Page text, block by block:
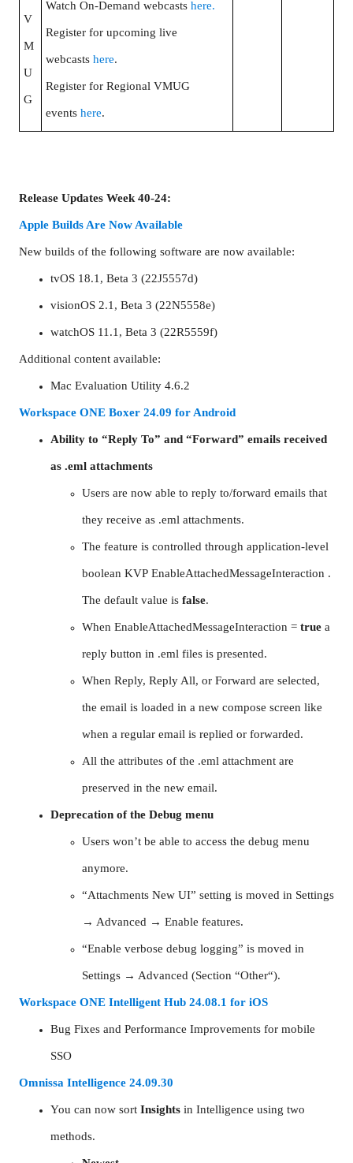
V
M
U
G
Watch On-Demand webcasts here.
Register for upcoming live
webcasts here.
Register for Regional VMUG
events here.
Release Updates Week 40-24:
Apple Builds Are Now Available
New builds of the following software are now available:
tvOS 18.1, Beta 3 (22J5557d)
visionOS 2.1, Beta 3 (22N5558e)
watchOS 11.1, Beta 3 (22R5559f)
Additional content available:
Mac Evaluation Utility 4.6.2
Workspace ONE Boxer 24.09 for Android
Ability to “Reply To” and “Forward” emails received
as .eml attachments
Users are now able to reply to/forward emails that
they receive as .eml attachments.
The feature is controlled through application-level
boolean KVP EnableAttachedMessageInteraction .
The default value is false.
When EnableAttachedMessageInteraction = true a
reply button in .eml files is presented.
When Reply, Reply All, or Forward are selected,
the email is loaded in a new compose screen like
when a regular email is replied or forwarded.
All the attributes of the .eml attachment are
preserved in the new email.
Deprecation of the Debug menu
Users won’t be able to access the debug menu
anymore.
“Attachments New UI” setting is moved in Settings
→ Advanced → Enable features.
“Enable verbose debug logging” is moved in
Settings → Advanced (Section “Other“).
Workspace ONE Intelligent Hub 24.08.1 for iOS
Bug Fixes and Performance Improvements for mobile
SSO
Omnissa Intelligence 24.09.30
You can now sort Insights in Intelligence using two
methods.